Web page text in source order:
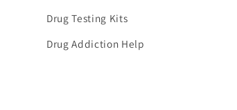
Drug Testing Kits
Drug Addiction Help